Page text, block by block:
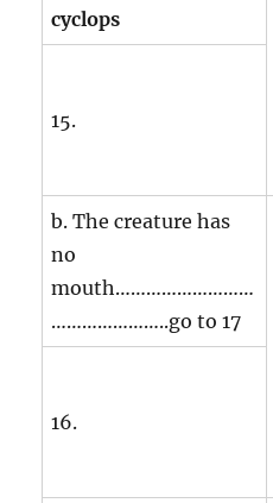
cyclops
15.
b. The creature has
no
mouth………………………
…………………..go to 17
16.